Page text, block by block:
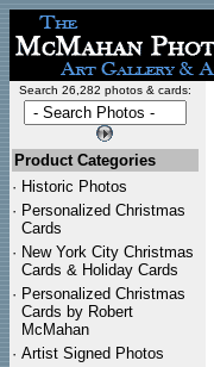
Search 26,282 photos & cards:
Product Categories
· Historic Photos
· Personalized Christmas
Cards
· New York City Christmas
Cards & Holiday Cards
· Personalized Christmas
Cards by Robert
McMahan
· Artist Signed Photos